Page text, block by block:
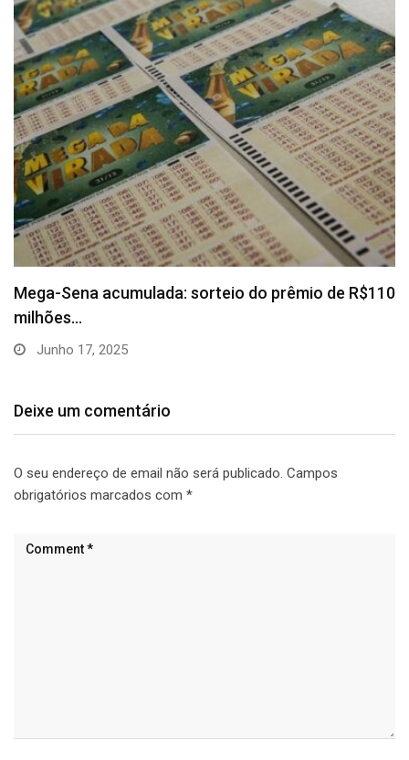
Mega-Sena acumulada: sorteio do prêmio de R$110
milhões…
Junho 17, 2025
Deixe um comentário
O seu endereço de email não será publicado. Campos
obrigatórios marcados com *